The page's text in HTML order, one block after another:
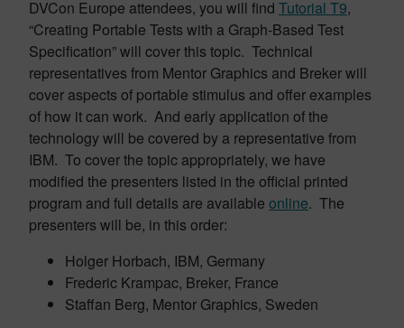
DVCon Europe attendees, you will find Tutorial T9,
“Creating Portable Tests with a Graph-Based Test
Specification” will cover this topic. Technical
representatives from Mentor Graphics and Breker will
cover aspects of portable stimulus and offer examples
of how it can work. And early application of the
technology will be covered by a representative from
IBM. To cover the topic appropriately, we have
modified the presenters listed in the official printed
program and full details are available online. The
presenters will be, in this order:
Holger Horbach, IBM, Germany
Frederic Krampac, Breker, France
Staffan Berg, Mentor Graphics, Sweden